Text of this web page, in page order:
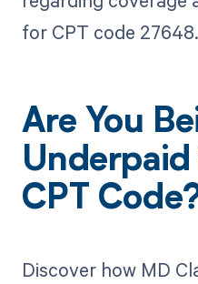
for CPT code 27648.
Are You
CPT
Discover how MD